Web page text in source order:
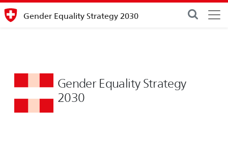
Gender Equality Strategy 2030
Gender Equality Strategy
2030